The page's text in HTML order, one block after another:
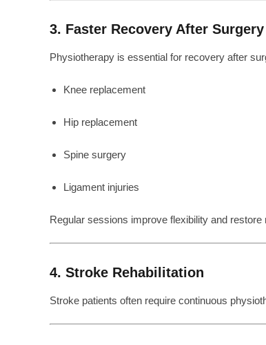
3. Faster Recovery After Surgery
Physiotherapy is essential for recovery after
Knee replacement
Hip replacement
Spine surgery
Ligament injuries
Regular sessions improve flexibility and restore
4. Stroke Rehabilitation
Stroke patients often require continuous